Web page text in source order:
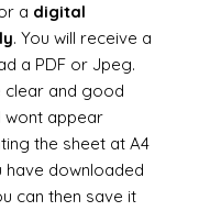
a digital
. You will receive a
a PDF or Jpeg.
clear and good
wont appear
the sheet at A4
have downloaded
can then save it